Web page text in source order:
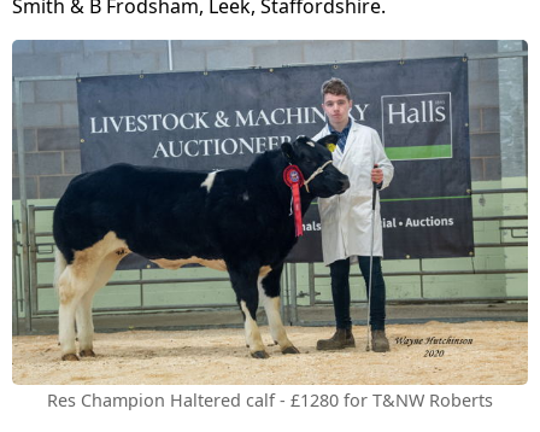
Smith & B Frodsham, Leek, Staffordshire.
Res Champion Haltered calf - £1280 for T&NW Roberts